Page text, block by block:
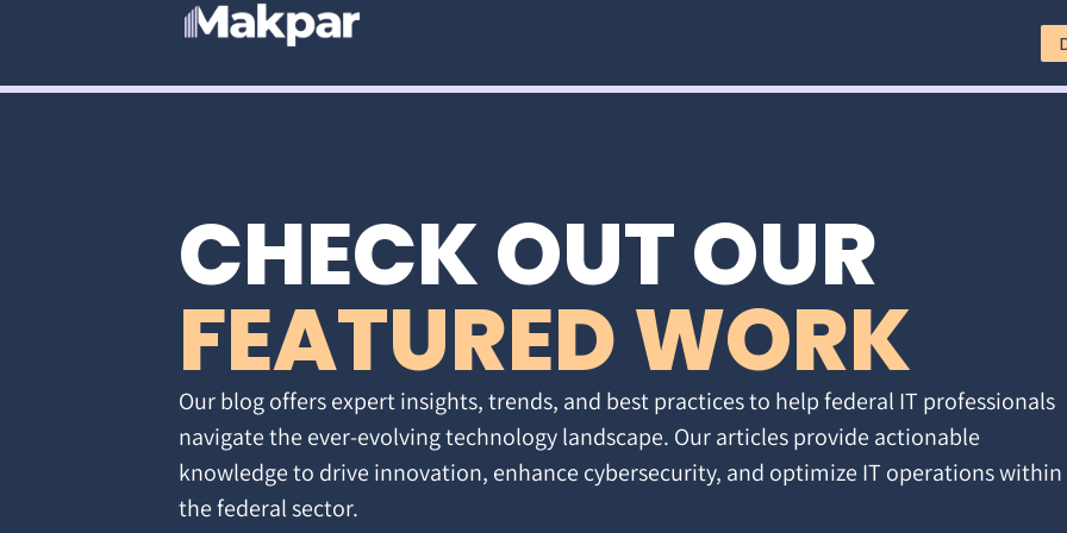
CHECK OUT OUR
FEATURED WORK
Our blog offers expert insights, trends, and best practices to help federal IT professionals
navigate the ever-evolving technology landscape. Our articles provide actionable
knowledge to drive innovation, enhance cybersecurity, and optimize IT operations within
the federal sector.